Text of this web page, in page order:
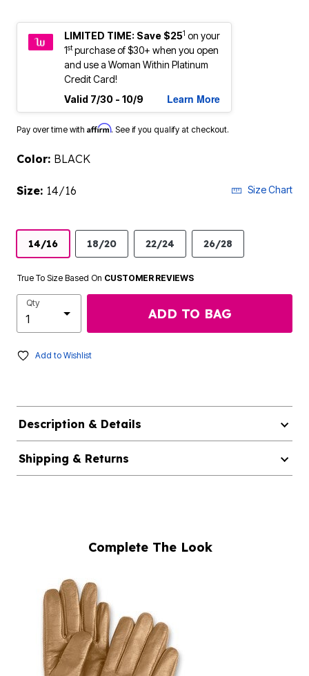
LIMITED TIME: Save $251 on your
1stpurchase of $30+ when you open
and use a Woman Within Platinum
Credit Card!
Valid 7/30 - 10/9
Learn More
Pay over time with Affirm. See if you qualify at checkout.
Color: BLACK
Size: 14/16 Size Chart
14/16 18/20 22/24 26/28
True To Size Based On CUSTOMER REVIEWS
Qty
ADD TO BAG
Add to Wishlist
Description & Details
Shipping & Returns
Complete The Look